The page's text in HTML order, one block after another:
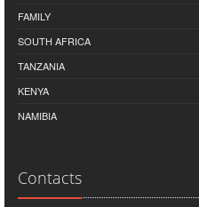
FAMILY
SOUTH AFRICA
TANZANIA
KENYA
NAMIBIA
Contacts